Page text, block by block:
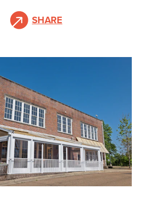
SHARE